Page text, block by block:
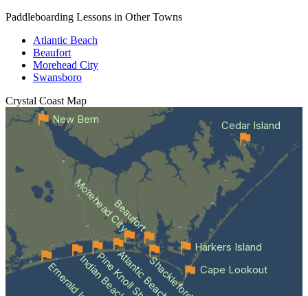
Paddleboarding Lessons in Other Towns
Atlantic Beach
Beaufort
Morehead City
Swansboro
Crystal Coast Map
Emerald IsleIndian BeachAtlantic Beach
Beaufort
Morehead City
Cape Lookout
Cedar Island
Harkers Island
New Bern